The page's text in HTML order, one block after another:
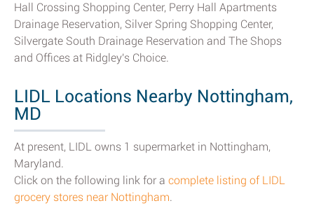
Hall Crossing Shopping Center, Perry Hall Apartments
Drainage Reservation, Silver Spring Shopping Center,
Silvergate South Drainage Reservation and The Shops
and Offices at Ridgley's Choice.
LIDL Locations Nearby Nottingham,
MD
At present, LIDL owns 1 supermarket in Nottingham,
Maryland.
Click on the following link for a complete listing of LIDL
grocery stores near Nottingham.